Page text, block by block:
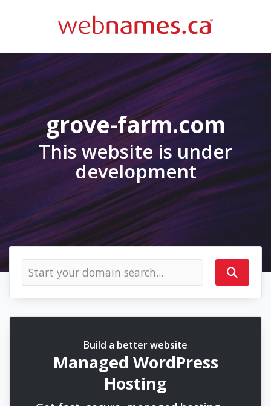
grove-farm.com
This website is under
development
Build a better website
Managed WordPress
Hosting